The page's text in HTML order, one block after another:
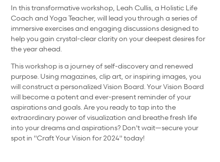
In this transformative workshop, Leah Cullis, a Holistic Life
Coach and Yoga Teacher, will lead you through a series of
immersive exercises and engaging discussions designed to
help you gain crystal-clear clarity on your deepest desires for
the year ahead.
This workshop is a journey of self-discovery and renewed
purpose. Using magazines, clip art, or inspiring images, you
will construct a personalized Vision Board. Your Vision Board
will become a potent and ever-present reminder of your
aspirations and goals. Are you ready to tap into the
extraordinary power of visualization and breathe fresh life
into your dreams and aspirations? Don't wait—secure your
spot in "Craft Your Vision for 2024" today!